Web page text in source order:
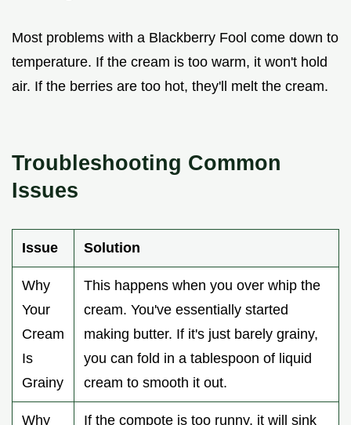
Most problems with a Blackberry Fool come down to
temperature. If the cream is too warm, it won't hold
air. If the berries are too hot, they'll melt the cream.
Troubleshooting Common
Issues
Issue Solution
Why
Your
Cream
Is
Grainy
This happens when you over whip the
cream. You've essentially started
making butter. If it's just barely grainy,
you can fold in a tablespoon of liquid
cream to smooth it out.
Why
If the compote is too runny, it will sink